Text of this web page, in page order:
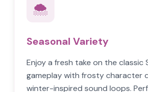
🌨️
Seasonal Variety
Enjoy a fresh take on the classic
gameplay with frosty character
winter-inspired sound loops.